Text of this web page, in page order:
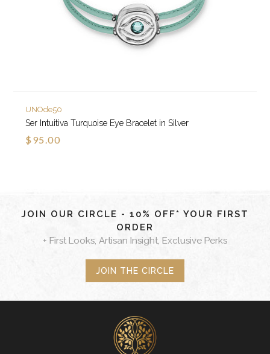
UNOde50
Ser Intuitiva Turquoise Eye Bracelet in Silver
$95.00
JOIN OUR CIRCLE - 10% OFF* YOUR FIRST
ORDER
+ First Looks, Artisan Insight, Exclusive Perks
JOIN THE CIRCLE